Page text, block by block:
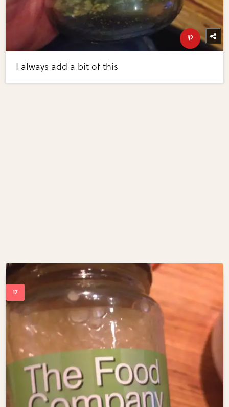
I always add a bit of this